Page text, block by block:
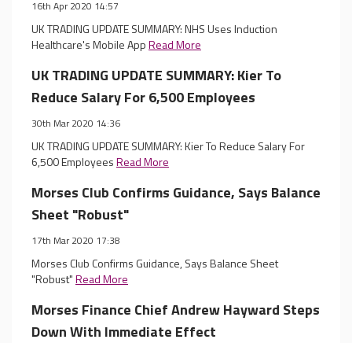
16th Apr 2020 14:57
UK TRADING UPDATE SUMMARY: NHS Uses Induction
Healthcare's Mobile AppRead More
UK TRADING UPDATE SUMMARY: Kier To
Reduce Salary For 6,500 Employees
30th Mar 2020 14:36
UK TRADING UPDATE SUMMARY: Kier To Reduce Salary For
6,500 EmployeesRead More
Morses Club Confirms Guidance, Says Balance
Sheet "Robust"
17th Mar 2020 17:38
Morses Club Confirms Guidance, Says Balance Sheet
"Robust"Read More
Morses Finance Chief Andrew Hayward Steps
Down With Immediate Effect